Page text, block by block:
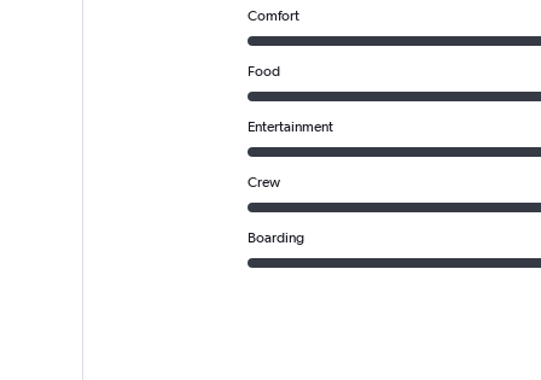
Comfort
Food
Entertainment
Crew
Boarding